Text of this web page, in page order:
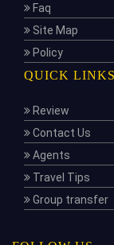
Faq
Site Map
Policy
QUICK LINKS
Review
Contact Us
Agents
Travel Tips
Group transfer